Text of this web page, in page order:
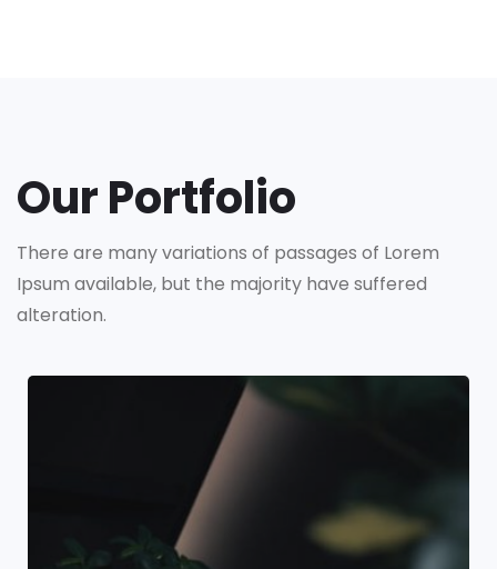
Our Portfolio
There are many variations of passages of Lorem
Ipsum available, but the majority have suffered
alteration.